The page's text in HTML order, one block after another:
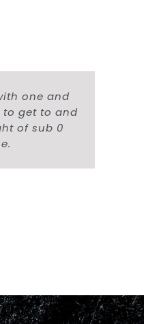
one and
to get to and
of sub 0